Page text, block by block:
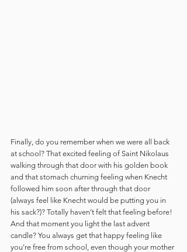
Finally, do you remember when we were all back
at school? That excited feeling of Saint Nikolaus
walking through that door with his golden book
and that stomach churning feeling when Knecht
followed him soon after through that door
(always feel like Knecht would be putting you in
his sack?)? Totally haven’t felt that feeling before!
And that moment you light the last advent
candle? You always get that happy feeling like
you’re free from school, even though your mother